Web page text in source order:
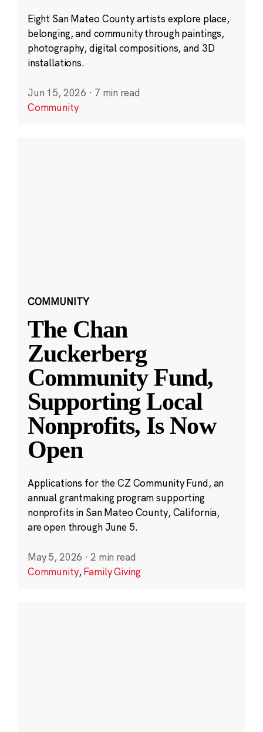
Eight San Mateo County artists explore place,
belonging, and community through paintings,
photography, digital compositions, and 3D
installations.
Jun 15, 2026 · 7 min read
Community
COMMUNITY
The Chan
Zuckerberg
Community Fund,
Supporting Local
Nonprofits, Is Now
Open
Applications for the CZ Community Fund, an
annual grantmaking program supporting
nonprofits in San Mateo County, California,
are open through June 5.
May 5, 2026 · 2 min read
Community,Family Giving